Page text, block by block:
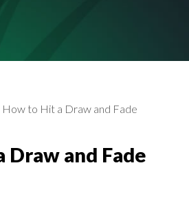
How to Hit a Draw and Fade
Draw and Fade